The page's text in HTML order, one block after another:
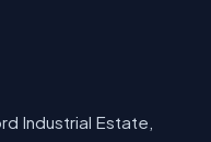
Industrial Estate,